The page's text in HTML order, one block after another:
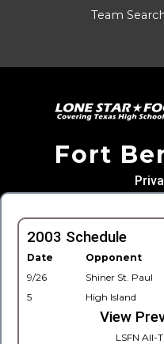
Team
Fort
2003 Schedule
Date Opponent
9/26
Shiner St. Paul
5
High Island
View
LSFN All-